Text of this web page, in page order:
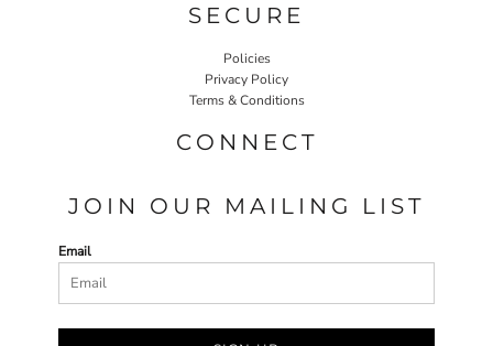
SECURE
Policies
Privacy Policy
Terms & Conditions
CONNECT
JOIN OUR MAILING LIST
Email